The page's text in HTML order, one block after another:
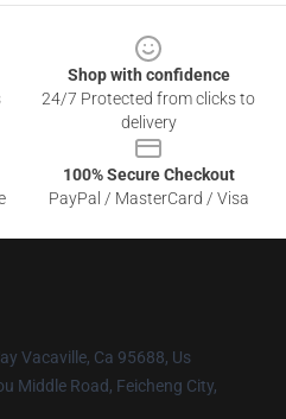
Shop with confidence
24/7 Protected from clicks to
delivery
100% Secure Checkout
PayPal / MasterCard / Visa
Vacaville, Ca 95688, Us
Middle Road, Feicheng City,